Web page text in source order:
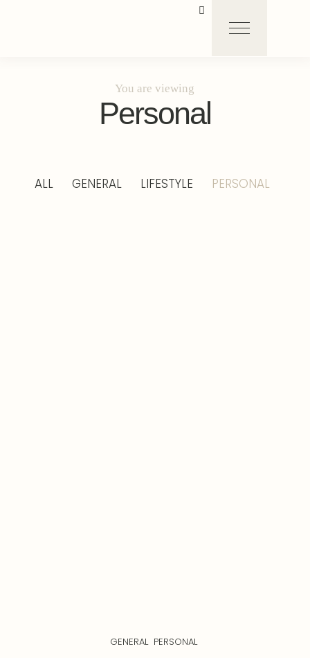
You are viewing
Personal
ALL GENERAL LIFESTYLE PERSONAL
GENERAL PERSONAL